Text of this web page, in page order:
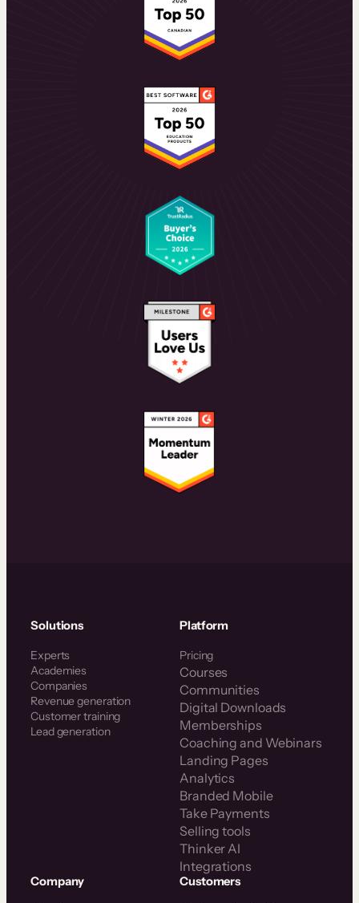
Solutions
Experts
Academies
Companies
Revenue generation
Customer training
Lead generation
Platform
Pricing
Courses
Communities
Digital Downloads
Memberships
Coaching and Webinars
Landing Pages
Analytics
Branded Mobile
Take Payments
Selling tools
Thinker AI
Integrations
Company Customers